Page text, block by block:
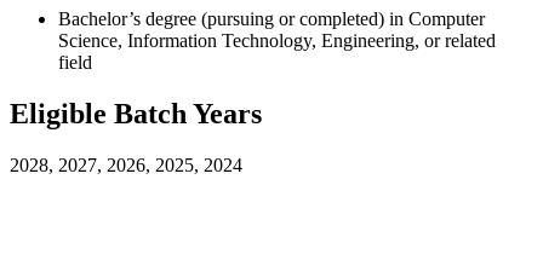
Bachelor’s degree (pursuing or completed) in Computer
Science, Information Technology, Engineering, or related
field
Eligible Batch Years
2028, 2027, 2026, 2025, 2024